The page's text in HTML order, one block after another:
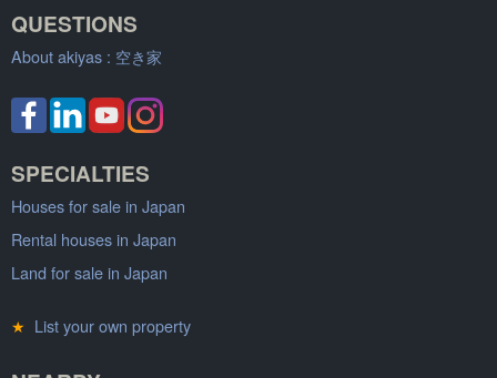
QUESTIONS
About akiyas : 空き家
SPECIALTIES
Houses for sale in Japan
Rental houses in Japan
Land for sale in Japan
★ List your own property